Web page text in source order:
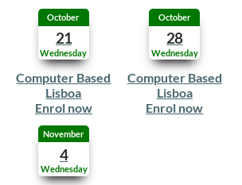
Wednesday
October
21
Computer Based
Lisboa
Enrol now
Wednesday
October
28
Computer Based
Lisboa
Enrol now
Wednesday
November
4